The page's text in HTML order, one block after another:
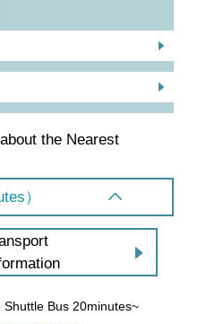
the Nearest
）
Shuttle Bus 20minutes~